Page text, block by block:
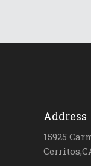
Address
15925